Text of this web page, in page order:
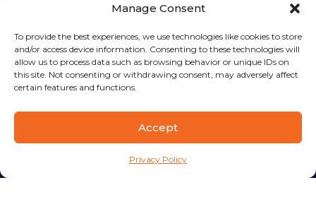
Manage Consent
To provide the best experiences, we use technologies like cookies to store
and/or access device information. Consenting to these technologies will
allow us to process data such as browsing behavior or unique IDs on
this site. Not consenting or withdrawing consent, may adversely affect
certain features and functions.
Accept
Privacy Policy
Norte, C5 Road, Quezon City, 1110, Metro Manila,
Hamilton House, 30 Chiappini Street, De Waterkant,
Cape Town, 8001
Contacts